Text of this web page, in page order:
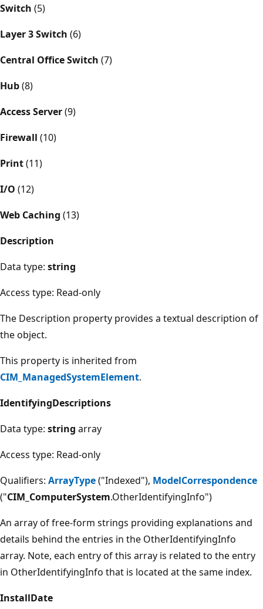
Switch (5)
Layer 3 Switch (6)
Central Office Switch (7)
Hub(8)
Access Server(9)
Firewall (10)
Print(11)
I/O (12)
Web Caching (13)
Description
Data type: string
Access type: Read-only
The Description property provides a textual description of
the object.
This property is inherited from
CIM_ManagedSystemElement.
IdentifyingDescriptions
Data type: string array
Access type: Read-only
Qualifiers: ArrayType("Indexed"), ModelCorrespondence
("CIM_ComputerSystem.OtherIdentifyingInfo")
An array of free-form strings providing explanations and
details behind the entries in the OtherIdentifyingInfo
array. Note, each entry of this array is related to the entry
in OtherIdentifyingInfo that is located at the same index.
InstallDate